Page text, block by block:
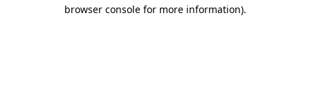
browser console for more information).